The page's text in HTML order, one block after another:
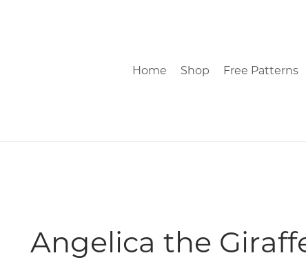
Home Shop Free Patterns
Angelica the